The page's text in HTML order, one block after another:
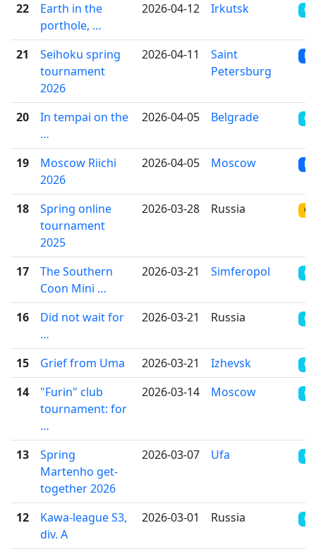
22
Earth in the
porthole, …
2026-04-12 Irkutsk
21
Seihoku spring
tournament
2026
2026-04-11
Saint
Petersburg
RR
20
In tempai on the
…
2026-04-05 Belgrade
19
Moscow Riichi
2026
2026-04-05 Moscow RR
18
Spring online
tournament
2025
2026-03-28 Russia
17
The Southern
Coon Mini …
2026-03-21 Simferopol
16
Did not wait for
…
2026-03-21 Russia
15 Grief from Uma 2026-03-21 Izhevsk
14
"Furin" club
tournament: for
…
2026-03-14 Moscow
13
Spring
Martenho get-
together 2026
2026-03-07 Ufa
12
Kawa-league S3,
div. A
2026-03-01 Russia